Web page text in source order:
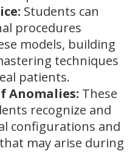
Students can
procedures
models, building
techniques
patients.
Anomalies: These
recognize and
configurations and
may arise during